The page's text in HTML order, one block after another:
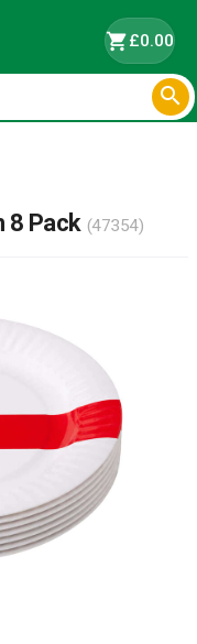
shopping_cart£0.00

8 Pack (47354)